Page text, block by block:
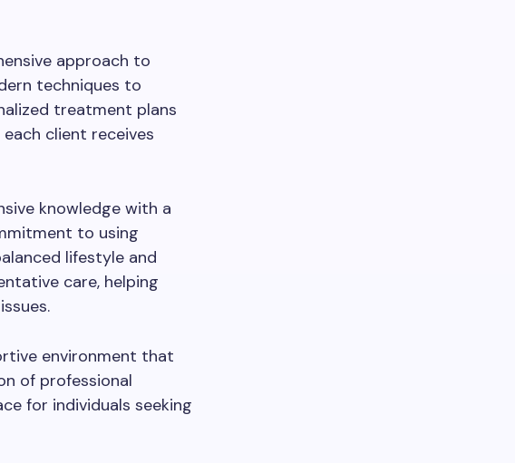
approach to
techniques to
treatment plans
client receives
knowledge with a
to using
lifestyle and
care, helping
environment that
of professional
for individuals seeking